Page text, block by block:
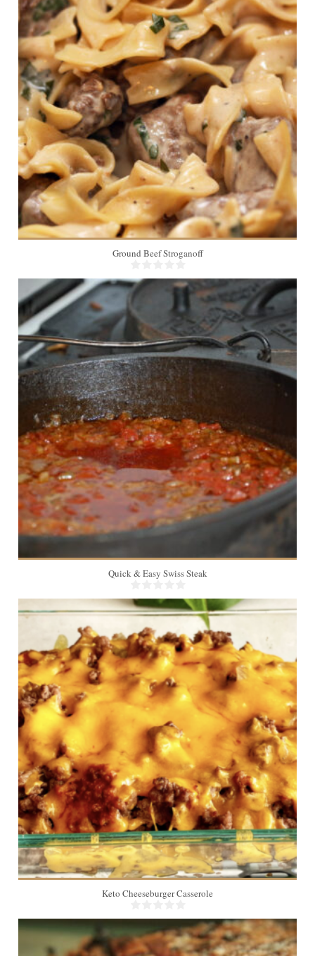
6
20 Min
Ground Beef Stroganoff
Quick & Easy Swiss Steak
8
Keto Cheeseburger Casserole